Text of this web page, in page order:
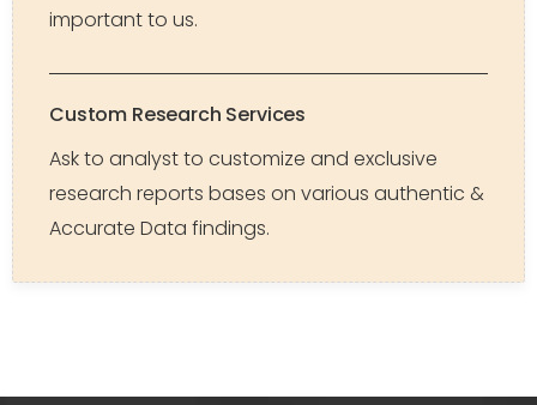
important to us.
Custom Research Services
Ask to analyst to customize and exclusive
research reports bases on various authentic &
Accurate Data findings.